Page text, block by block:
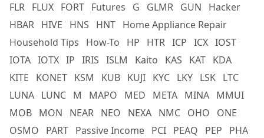
FLR FLUX FORT Futures G GLMR GUN
Hacker
HBAR HIVE HNS HNT Home Appliance Repair
Household Tips
How-To HP HTR ICP ICX IOST
IOTA IOTX IP IRIS ISLM Kaito KAS KAT KDA
KITE
KONET KSM KUB KUJI KYC LKY LSK LTC
LUNA LUNC M MAPO MED META MINA MMUI
MOB MON NEAR NEO NEXA NMC OHO
ONE
OSMO
PART Passive Income PCI PEAQ PEP
PHA